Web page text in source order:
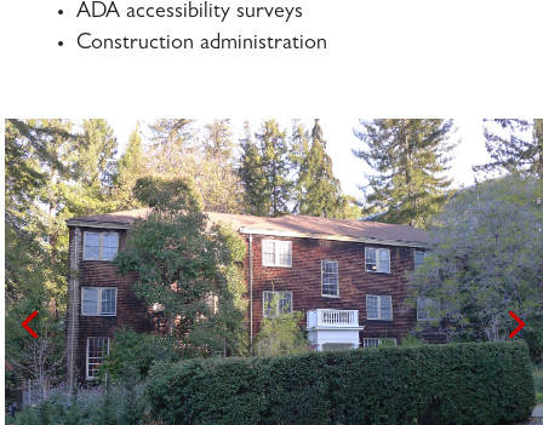
ADA accessibility surveys
Construction administration